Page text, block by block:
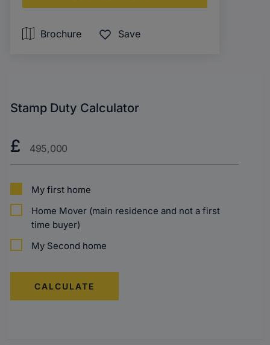
Brochure Save
Stamp Duty Calculator
Price?
£
My first home
Home Mover (main residence and not a first
time buyer)
My Second home